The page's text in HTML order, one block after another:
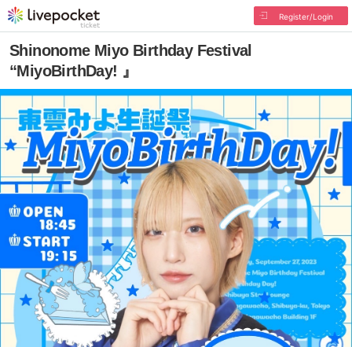
Register/Login
Shinonome Miyo Birthday Festival
“MiyoBirthDay! 』